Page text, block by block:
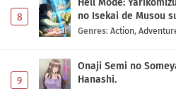
8
no Isekai de Musou
Genres: Action,
9
Onaji Semi no
Hanashi.